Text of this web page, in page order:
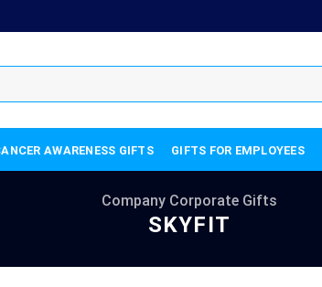
AWARENESS GIFTS GIFTS FOR EMPLOYEES
Company Corporate Gifts
SKYFIT